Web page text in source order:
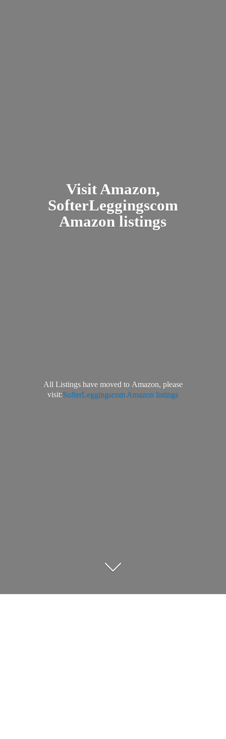
Visit Amazon,
SofterLeggingscom
Amazon listings
All Listings have moved to Amazon, please
visit:SofterLeggingscom Amazon listings